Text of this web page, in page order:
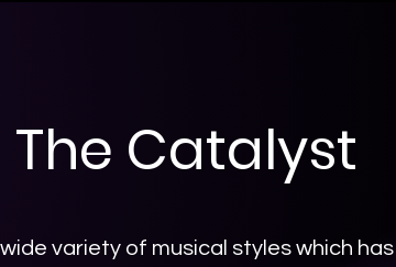
The Catalyst
variety of musical styles which